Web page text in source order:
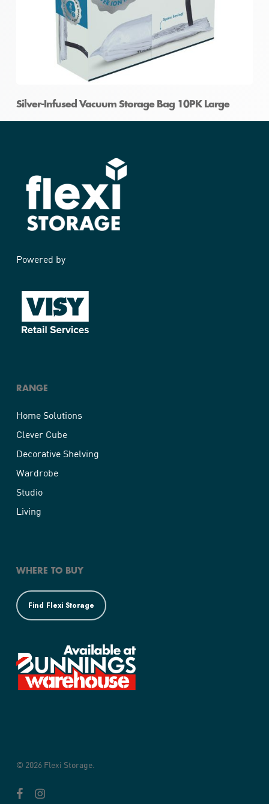
Silver-Infused Vacuum Storage Bag 10PK Large
Powered by
RANGE
Home Solutions
Clever Cube
Decorative Shelving
Wardrobe
Studio
Living
WHERE TO BUY
Find Flexi Storage
© 2026 Flexi Storage.
facebookinstagram